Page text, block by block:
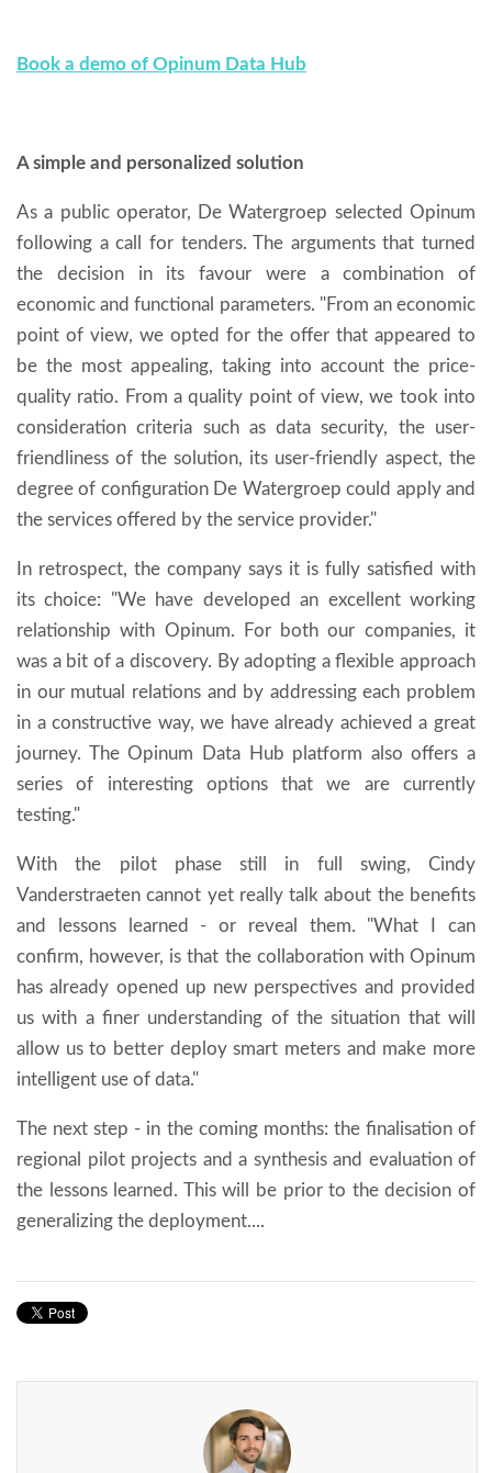
Book a demo of Opinum Data Hub
A simple and personalized solution
As a public operator, De Watergroep selected Opinum
following a call for tenders. The arguments that turned
the decision in its favour were a combination of
economic and functional parameters. "From an economic
point of view, we opted for the offer that appeared to
be the most appealing, taking into account the price-
quality ratio. From a quality point of view, we took into
consideration criteria such as data security, the user-
friendliness of the solution, its user-friendly aspect, the
degree of configuration De Watergroep could apply and
the services offered by the service provider."
In retrospect, the company says it is fully satisfied with
its choice: "We have developed an excellent working
relationship with Opinum. For both our companies, it
was a bit of a discovery. By adopting a flexible approach
in our mutual relations and by addressing each problem
in a constructive way, we have already achieved a great
journey. The Opinum Data Hub platform also offers a
series of interesting options that we are currently
testing."
With the pilot phase still in full swing, Cindy
Vanderstraeten cannot yet really talk about the benefits
and lessons learned - or reveal them. "What I can
confirm, however, is that the collaboration with Opinum
has already opened up new perspectives and provided
us with a finer understanding of the situation that will
allow us to better deploy smart meters and make more
intelligent use of data."
The next step - in the coming months: the finalisation of
regional pilot projects and a synthesis and evaluation of
the lessons learned. This will be prior to the decision of
generalizing the deployment....